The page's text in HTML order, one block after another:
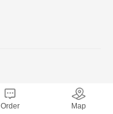
Order Map